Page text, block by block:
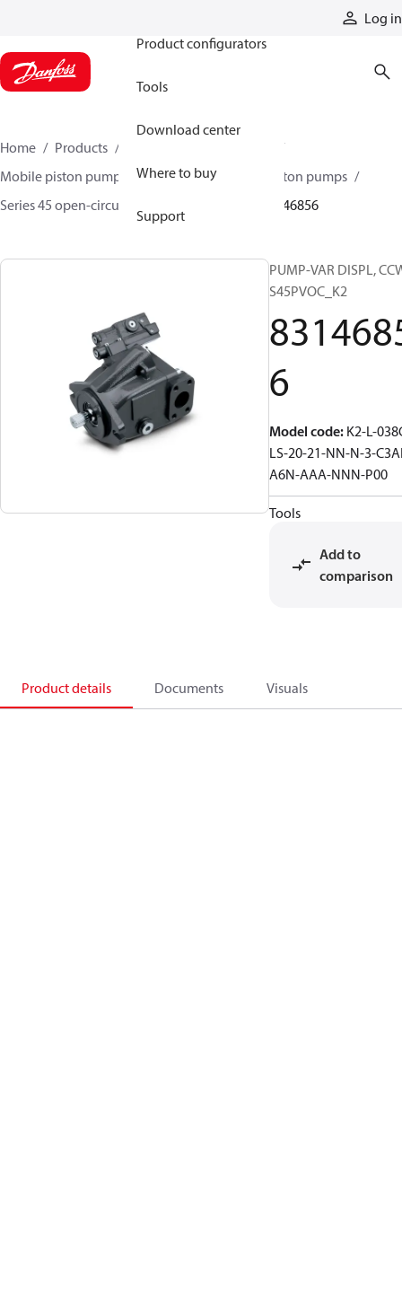
Log in
Product configurators
Tools
Download center
Where to buy
Support
Home Products
Mobile piston pumps
Mobile open-circuit piston pumps
Series 45 open-circuit axial piston pumps
83146856
PUMP-VAR DISPL,
S45PVOC_K2
6
Model code: K2-L-
LS-20-21-NN-N-3-
A6N-AAA-NNN-P00
Tools
Add to
comparison
Product details Documents Visuals